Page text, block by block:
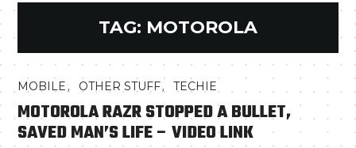
TAG: MOTOROLA
MOBILE, OTHER STUFF,TECHIE
MOTOROLA RAZR STOPPED A BULLET,
SAVED MAN’S LIFE – VIDEO LINK